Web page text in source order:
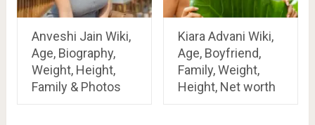
Anveshi Jain Wiki,
Age, Biography,
Weight, Height,
Family & Photos
Kiara Advani Wiki,
Age, Boyfriend,
Family, Weight,
Height, Net worth